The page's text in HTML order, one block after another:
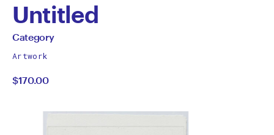
Untitled
by
Category
All
by
Category
Artwork
$170.00